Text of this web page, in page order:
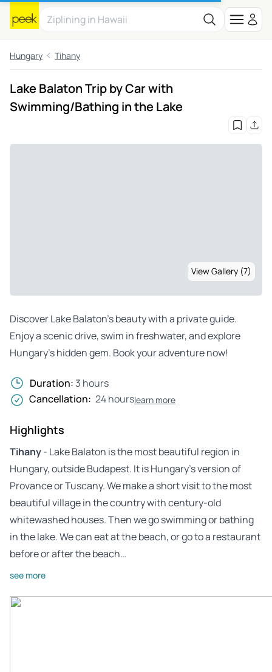
Hungary Tihany
Lake Balaton Trip by Car with
Swimming/Bathing in the Lake
View Gallery (7)
Discover Lake Balaton’s beauty with a private guide.
Enjoy a scenic drive, swim in freshwater, and explore
Hungary’s hidden gem. Book your adventure now!
Duration: 3 hours
Cancellation: 24 hourslearn more
Highlights
Tihany- Lake Balaton is the most beautiful region in
Hungary, outside Budapest. It is Hungary’s version of
Provance or Tuscany. We make a short visit to the most
beautiful village in the country with century-old
whitewashed houses. Then we go swimming or bathing
in the lake. We can eat at the beach, or go to a restaurant
before or after the beach…
see more